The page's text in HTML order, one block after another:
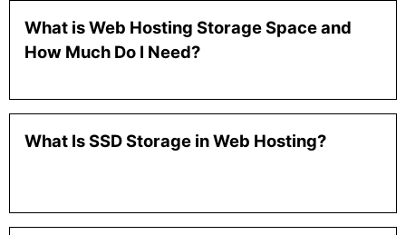
What is Web Hosting Storage Space and
How Much Do I Need?
What Is SSD Storage in Web Hosting?